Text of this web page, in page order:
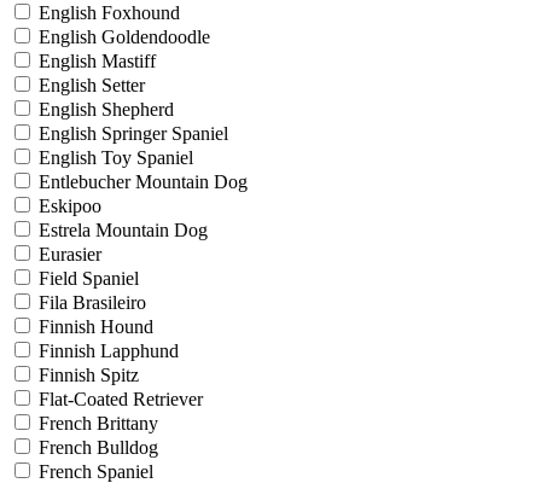
English Foxhound
English Goldendoodle
English Mastiff
English Setter
English Shepherd
English Springer Spaniel
English Toy Spaniel
Entlebucher Mountain Dog
Eskipoo
Estrela Mountain Dog
Eurasier
Field Spaniel
Fila Brasileiro
Finnish Hound
Finnish Lapphund
Finnish Spitz
Flat-Coated Retriever
French Brittany
French Bulldog
French Spaniel